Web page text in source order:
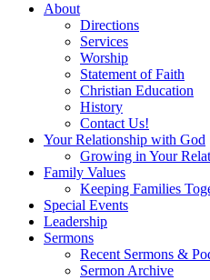
About
Directions
Services
Worship
Statement of Faith
Christian Education
History
Contact Us!
Your Relationship with God
Growing in Your
Family Values
Keeping Families
Special Events
Leadership
Sermons
Recent Sermons &
Sermon Archive